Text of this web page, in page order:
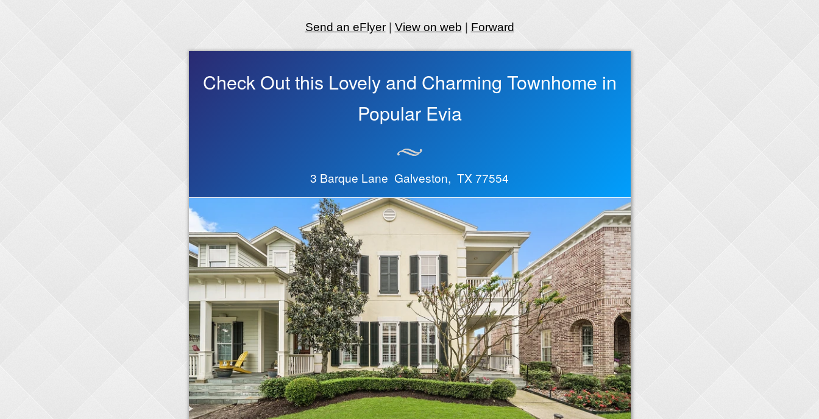
Send an eFlyer| View on web Forward
Check Out this Lovely and Charming Townhome in
Popular Evia
3 Barque Lane Galveston, TX 77554